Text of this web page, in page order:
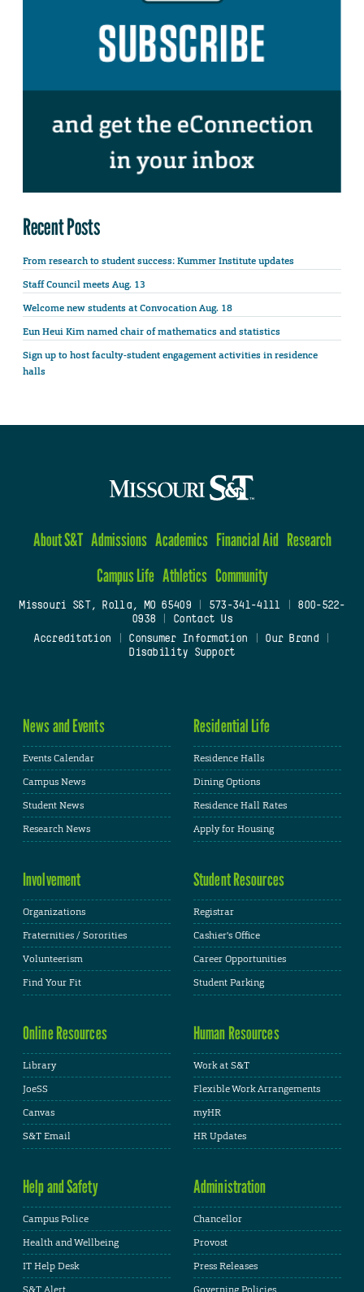
Recent Posts
From research to student success: Kummer Institute updates
Staff Council meets Aug. 13
Welcome new students at Convocation Aug. 18
Eun Heui Kim named chair of mathematics and statistics
Sign up to host faculty-student engagement activities in residence
halls
About S&T Admissions Academics Financial Aid Research
Campus Life Athletics Community
Missouri S&T, Rolla, MO 65409| 573-341-4111
800-522-
0938
Contact Us
Accreditation
Consumer Information Our Brand
Disability Support
News and Events
Events Calendar
Campus News
Student News
Research News
Residential Life
Residence Halls
Dining Options
Residence Hall Rates
Apply for Housing
Involvement
Organizations
Fraternities / Sororities
Volunteerism
Find Your Fit
Student Resources
Registrar
Cashier's Office
Career Opportunities
Student Parking
Online Resources
Library
JoeSS
Canvas
S&T Email
Human Resources
Work at S&T
Flexible Work Arrangements
myHR
HR Updates
Help and Safety
Campus Police
Health and Wellbeing
IT Help Desk
Administration
Chancellor
Provost
Press Releases